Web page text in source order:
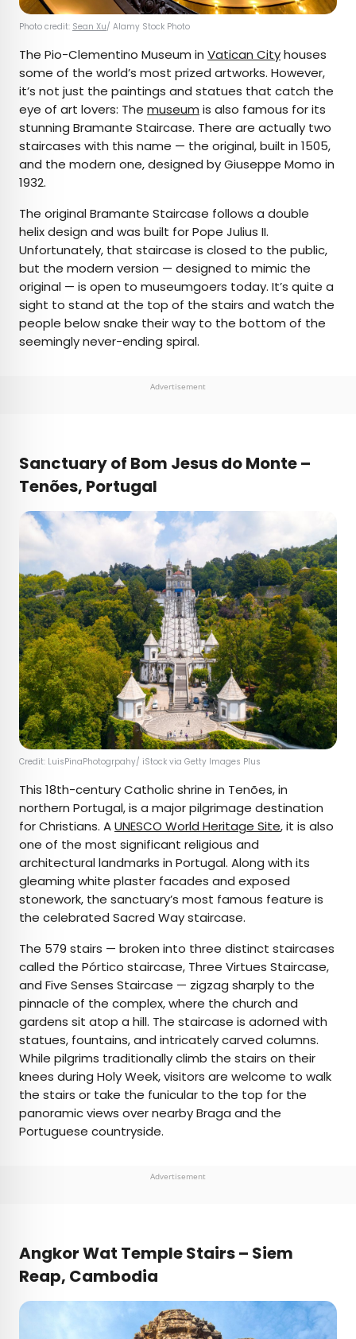
Photo credit: Sean Xu/ Alamy Stock Photo
The Pio-Clementino Museum in Vatican Cityhouses
some of the world’s most prized artworks. However,
it’s not just the paintings and statues that catch the
eye of art lovers: The museum is also famous for its
stunning Bramante Staircase. There are actually two
staircases with this name — the original, built in 1505,
and the modern one, designed by Giuseppe Momo in
1932.
The original Bramante Staircase follows a double
helix design and was built for Pope Julius II.
Unfortunately, that staircase is closed to the public,
but the modern version — designed to mimic the
original — is open to museumgoers today. It’s quite a
sight to stand at the top of the stairs and watch the
people below snake their way to the bottom of the
seemingly never-ending spiral.
Advertisement
Sanctuary of Bom Jesus do Monte –
Tenões, Portugal
Credit: LuisPinaPhotogrpahy/ iStock via Getty Images Plus
This 18th-century Catholic shrine in Tenões, in
northern Portugal, is a major pilgrimage destination
for Christians. AUNESCO World Heritage Site, it is also
one of the most significant religious and
architectural landmarks in Portugal. Along with its
gleaming white plaster facades and exposed
stonework, the sanctuary’s most famous feature is
the celebrated Sacred Way staircase.
The 579 stairs — broken into three distinct staircases
called the Pórtico staircase, Three Virtues Staircase,
and Five Senses Staircase — zigzag sharply to the
pinnacle of the complex, where the church and
gardens sit atop a hill. The staircase is adorned with
statues, fountains, and intricately carved columns.
While pilgrims traditionally climb the stairs on their
knees during Holy Week, visitors are welcome to walk
the stairs or take the funicular to the top for the
panoramic views over nearby Braga and the
Portuguese countryside.
Advertisement
Angkor Wat Temple Stairs – Siem
Reap, Cambodia